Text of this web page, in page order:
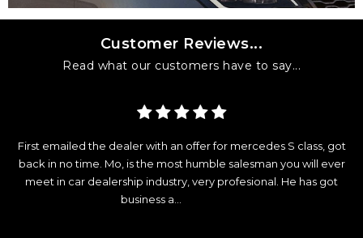
Customer Reviews...
Read what our customers have to say...
S class, got
you will ever
He has got
Excellent customer service before and after
The process was so straightforward and they
to update my car insurance. All the staff very